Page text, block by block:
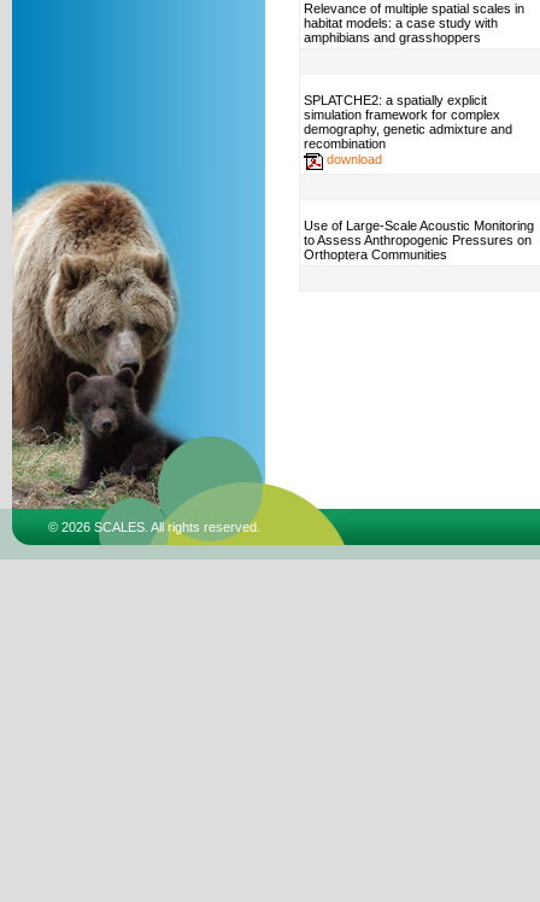
Relevance of multiple spatial scales in
habitat models: a case study with
amphibians and grasshoppers
SPLATCHE2: a spatially explicit
simulation framework for complex
demography, genetic admixture and
recombination
download
Use of Large-Scale Acoustic Monitoring
to Assess Anthropogenic Pressures on
Orthoptera Communities
© 2026 SCALES. All rights reserved.